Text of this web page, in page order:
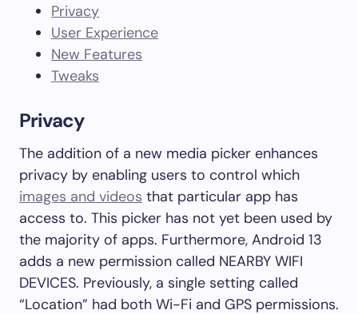
Privacy
User Experience
New Features
Tweaks
Privacy
The addition of a new media picker enhances
privacy by enabling users to control which
images and videos that particular app has
access to. This picker has not yet been used by
the majority of apps. Furthermore, Android 13
adds a new permission called NEARBY WIFI
DEVICES. Previously, a single setting called
“Location” had both Wi-Fi and GPS permissions.